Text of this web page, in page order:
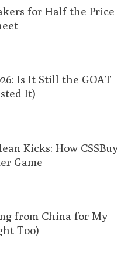
for Half the Price
Is It Still the GOAT
It)
Kicks: How CSSBuy
Game
from China for My
Too)